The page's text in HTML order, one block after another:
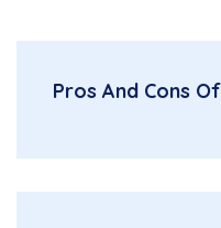
Pros And Cons